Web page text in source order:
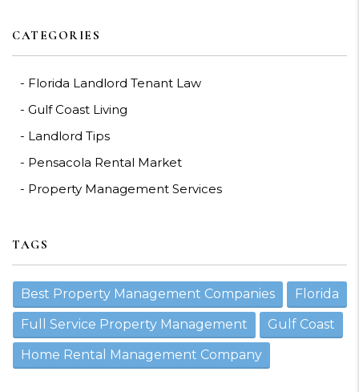
CATEGORIES
Florida Landlord Tenant Law
Gulf Coast Living
Landlord Tips
Pensacola Rental Market
Property Management Services
TAGS
Best Property Management Companies
Florida
Full Service Property Management
Gulf Coast
Home Rental Management Company